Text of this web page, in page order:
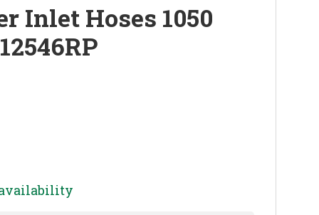
Inlet Hoses 1050